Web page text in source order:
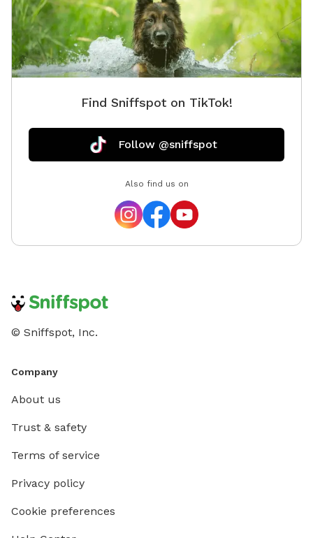
Find Sniffspot on TikTok!
Follow @sniffspot
Also find us on
© Sniffspot, Inc.
Company
About us
Trust & safety
Terms of service
Privacy policy
Cookie preferences